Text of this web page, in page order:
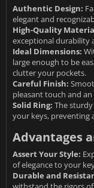
Authentic Design:
elegant and
High-Quality
exceptional durability
Ideal Dimensions:
large enough to be
clutter your pockets.
Careful Finish:
pleasant touch and
Solid Ring: The
your keys, preventing
Advantages
Assert Your Style:
of elegance to your
Durable and